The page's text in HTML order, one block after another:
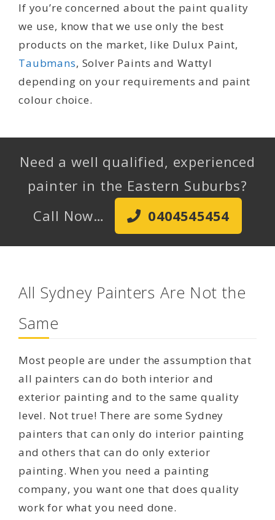
If you’re concerned about the paint quality
we use, know that we use only the best
products on the market, like Dulux Paint,
Taubmans, Solver Paints and Wattyl
depending on your requirements and paint
colour choice.
Need a well qualified, experienced
painter in the Eastern Suburbs?
Call Now…
0404545454
All Sydney Painters Are Not the
Same
Most people are under the assumption that
all painters can do both interior and
exterior painting and to the same quality
level. Not true! There are some Sydney
painters that can only do interior painting
and others that can do only exterior
painting. When you need a painting
company, you want one that does quality
work for what you need done.